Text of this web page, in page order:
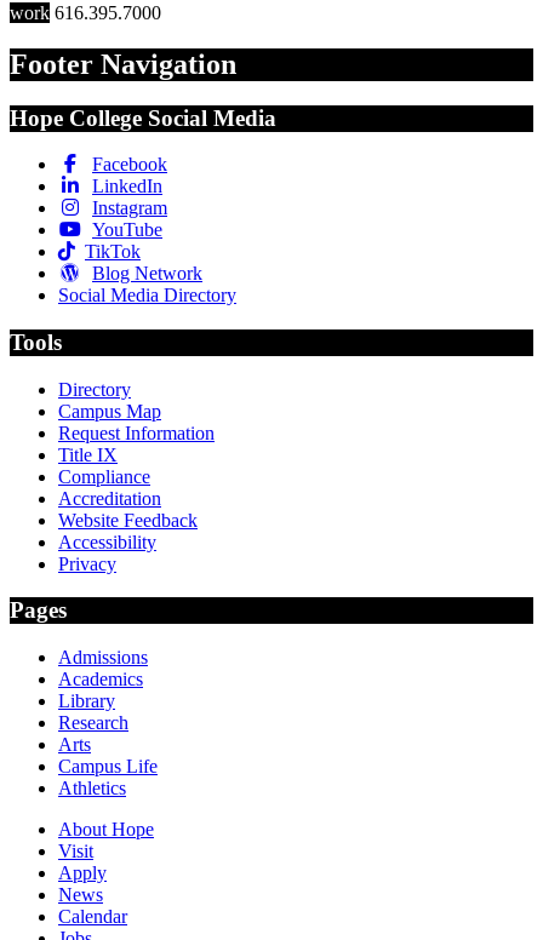
work 616.395.7000
Footer Navigation
Hope College Social Media
Facebook
LinkedIn
Instagram
YouTube
TikTok
Blog Network
Social Media Directory
Tools
Directory
Campus Map
Request Information
Title IX
Compliance
Accreditation
Website Feedback
Accessibility
Privacy
Pages
Admissions
Academics
Library
Research
Arts
Campus Life
Athletics
About Hope
Visit
Apply
News
Calendar